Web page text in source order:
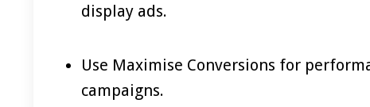
display ads.
Use Maximise Conversions for
campaigns.